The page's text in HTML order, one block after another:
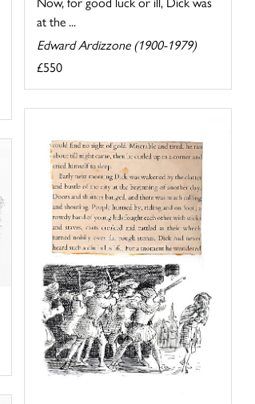
at the ...
Edward Ardizzone (1900-1979)
£550